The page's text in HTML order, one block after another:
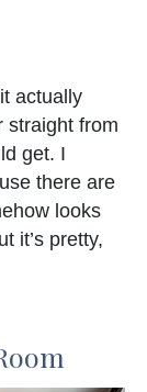
actually
straight from
get. I
there are
looks
it’s pretty,